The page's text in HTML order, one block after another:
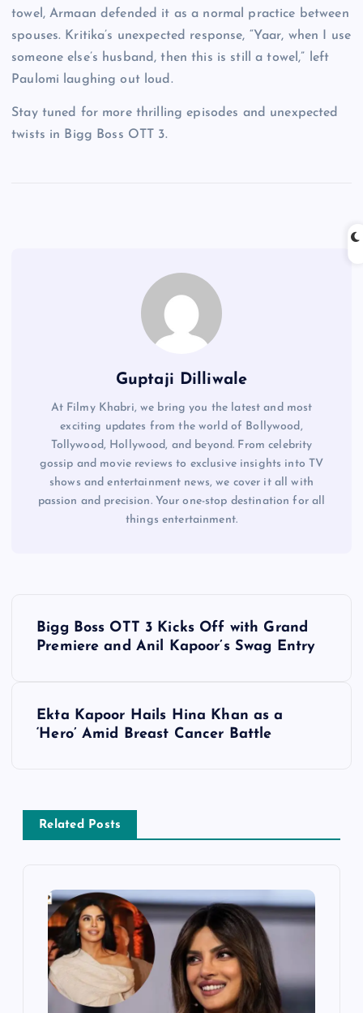
towel, Armaan defended it as a normal practice between
spouses. Kritika’s unexpected response, “Yaar, when I use
someone else’s husband, then this is still a towel,” left
Paulomi laughing out loud.
Stay tuned for more thrilling episodes and unexpected
twists in Bigg Boss OTT 3.
Guptaji Dilliwale
At Filmy Khabri, we bring you the latest and most
exciting updates from the world of Bollywood,
Tollywood, Hollywood, and beyond. From celebrity
gossip and movie reviews to exclusive insights into TV
shows and entertainment news, we cover it all with
passion and precision. Your one-stop destination for all
things entertainment.
a
v
Bigg Boss OTT 3 Kicks Off with Grand
Premiere and Anil Kapoor’s Swag Entry
Ekta Kapoor Hails Hina Khan as a
‘Hero’ Amid Breast Cancer Battle
Related Posts